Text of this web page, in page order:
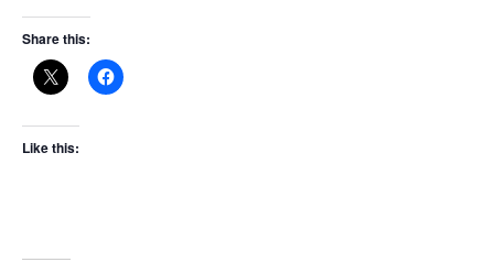
Share this:
Like this: